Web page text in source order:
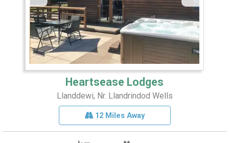
Heartsease Lodges
Llanddewi, Nr. Llandrindod Wells
12 Miles Away